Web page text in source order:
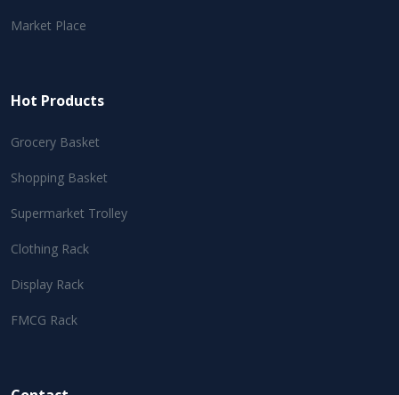
Market Place
Hot Products
Grocery Basket
Shopping Basket
Supermarket Trolley
Clothing Rack
Display Rack
FMCG Rack